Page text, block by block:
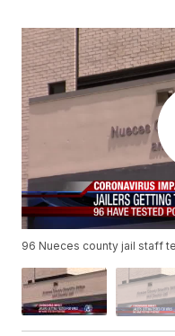
96 Nueces county jail staff